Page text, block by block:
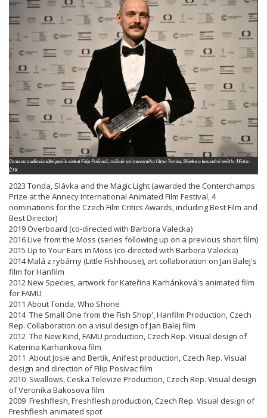
2023 Tonda, Slávka and the Magic Light (awarded the Conterchamps
Prize at the Annecy International Animated Film Festival, 4
nominations for the Czech Film Critics Awards, including Best Film and
Best Director)
2019 Overboard (co-directed with Barbora Valecka)
2016 Live from the Moss (series following up on a previous short film)
2015 Up to Your Ears in Moss (co-directed with Barbora Valecka)
2014 Malá z rybárny (Little Fishhouse), art collaboration on Jan Balej's
film for Hanfilm
2012 New Species, artwork for Kateřina Karhánková's animated film
for FAMU
2011 About Tonda, Who Shone
2014 The Small One from the Fish Shop', Hanfilm Production, Czech
Rep. Collaboration on a visul design of Jan Balej film
2012 The New Kind, FAMU production, Czech Rep. Visual design of
Katerina Karhankova film
2011 About Josie and Bertik, Anifest production, Czech Rep. Visual
design and direction of Filip Posivac film
2010 Swallows, Ceska Televize Production, Czech Rep. Visual design
of Veronika Bakosova film
2009 Freshflesh, Freshflesh production, Czech Rep. Visual design of
Freshflesh animated spot